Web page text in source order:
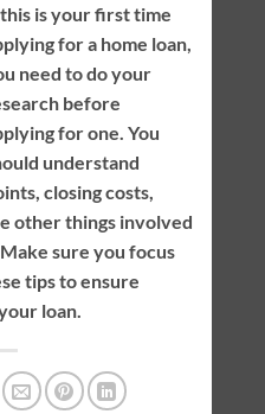
is your first time
for a home loan,
need to do your
before
for one. You
understand
closing costs,
other things involved
sure you focus
tips to ensure
loan.